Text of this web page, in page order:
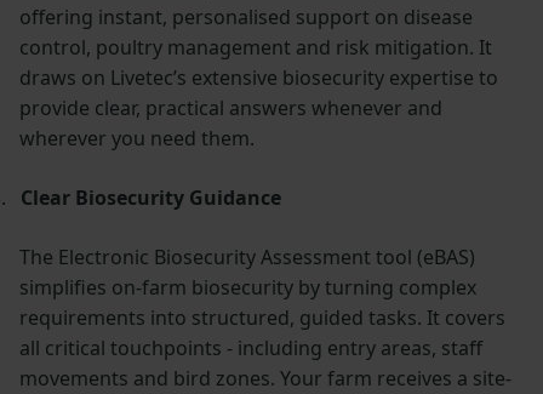
offering instant, personalised support on disease
control, poultry management and risk mitigation. It
draws on Livetec’s extensive biosecurity expertise to
provide clear, practical answers whenever and
wherever you need them.
Clear Biosecurity Guidance
The Electronic Biosecurity Assessment tool (eBAS)
simplifies on-farm biosecurity by turning complex
requirements into structured, guided tasks. It covers
all critical touchpoints - including entry areas, staff
movements and bird zones. Your farm receives a site-